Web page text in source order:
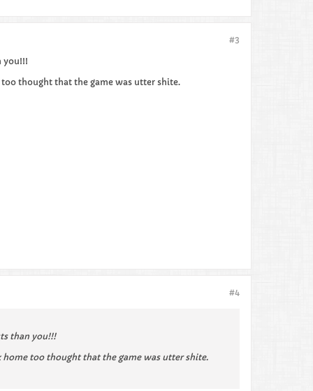
#3
you!!!
thought that the game was utter shite.
#4
than you!!!
too thought that the game was utter shite.